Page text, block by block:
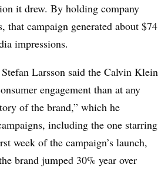
it drew. By holding company
that campaign generated about $74
impressions.
Larsson said the Calvin Klein
engagement than at any
of the brand,” which he
including the one starring
week of the campaign’s launch,
brand jumped 30% year over